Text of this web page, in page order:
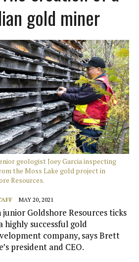
gold miner
geologist Joey Garcia inspecting
the Moss Lake gold project in
Resources.
MAY 20, 2021
Goldshore Resources ticks
highly successful gold
company, says Brett
president and CEO.